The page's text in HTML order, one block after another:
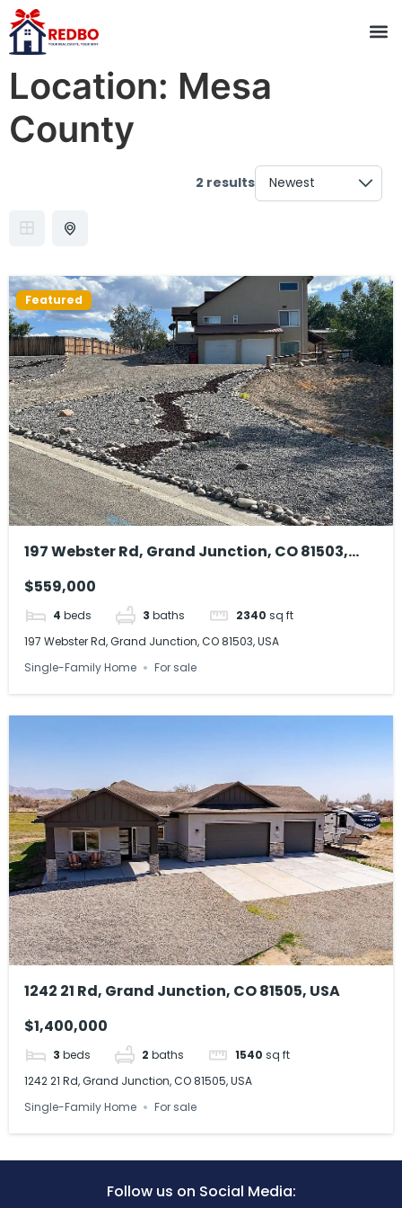
Location: Mesa
County
2 results
Featured
197 Webster Rd, Grand Junction, CO 81503,
$559,000
4 beds 3 baths 2340 sq ft
197 Webster Rd, Grand Junction, CO 81503, USA
Single-Family Home
For sale
1242 21 Rd, Grand Junction, CO 81505, USA
$1,400,000
3 beds 2 baths 1540 sq ft
1242 21 Rd, Grand Junction, CO 81505, USA
Single-Family Home
For sale
Follow us on Social Media: